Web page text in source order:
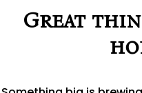
Great